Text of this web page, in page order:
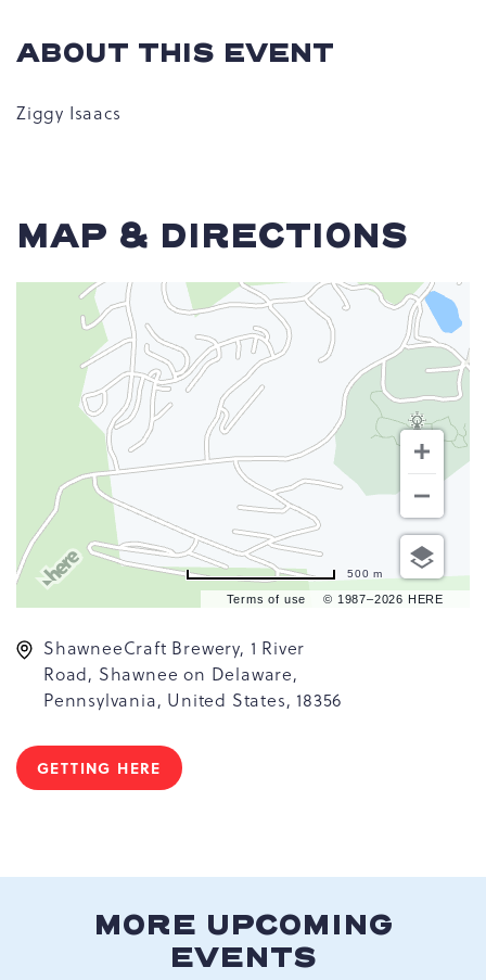
ABOUT THIS EVENT
Ziggy Isaacs
MAP & DIRECTIONS
Terms of use © 1987–2026 HERE
500 m
ShawneeCraft Brewery, 1 River
Road, Shawnee on Delaware,
Pennsylvania, United States, 18356
GETTING HERE
CLICK
MORE UPCOMING
EVENTS